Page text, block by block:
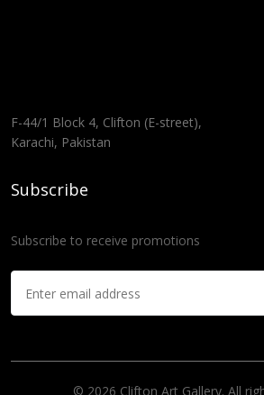
F-44/1 Block 4, Clifton (E-street),
Karachi, Pakistan
Subscribe
Subscribe to receive promotions
© 2026 Clifton Art Gallery. All